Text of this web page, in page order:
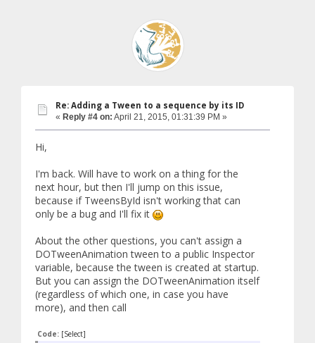
Re: Adding a Tween to a sequence by its ID
« Reply #4 on: April 21, 2015, 01:31:39 PM »
Hi,
I'm back. Will have to work on a thing for the
next hour, but then I'll jump on this issue,
because if TweensById isn't working that can
only be a bug and I'll fix it
About the other questions, you can't assign a
DOTweenAnimation tween to a public Inspector
variable, because the tween is created at startup.
But you can assign the DOTweenAnimation itself
(regardless of which one, in case you have
more), and then call
Code: [Select]